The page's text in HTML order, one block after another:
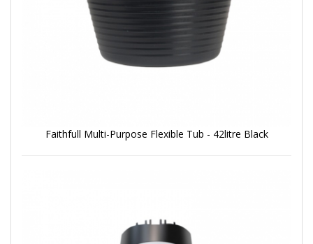
Faithfull Multi-Purpose Flexible Tub - 42litre Black